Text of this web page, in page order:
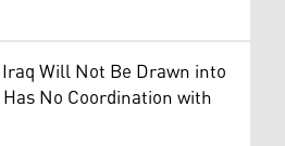
Will Not Be Drawn into
No Coordination with